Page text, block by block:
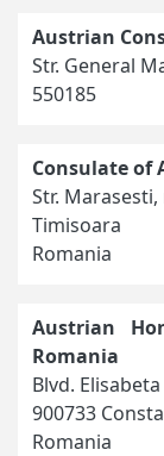
Austrian
Str. General
550185
Consulate of
Str. Marasesti,
Timisoara
Romania
Austrian
Romania
Blvd. Elisabeta
900733
Romania